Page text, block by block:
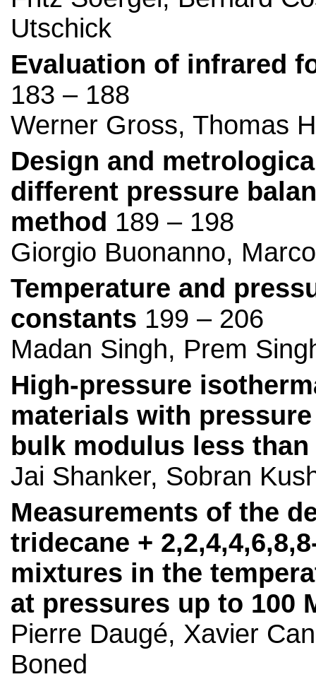
Utschick
Evaluation of infrared
183 – 188
Werner Gross, Thomas
Design and
different pressure
method 189 – 198
Giorgio Buonanno,
Temperature and
constants 199 – 206
Madan Singh, Prem
High-pressure
materials with
bulk modulus less
Jai Shanker, Sobran
Measurements of the
tridecane +
mixtures in the
at pressures up to 100
Pierre Daugé, Xavier
Boned